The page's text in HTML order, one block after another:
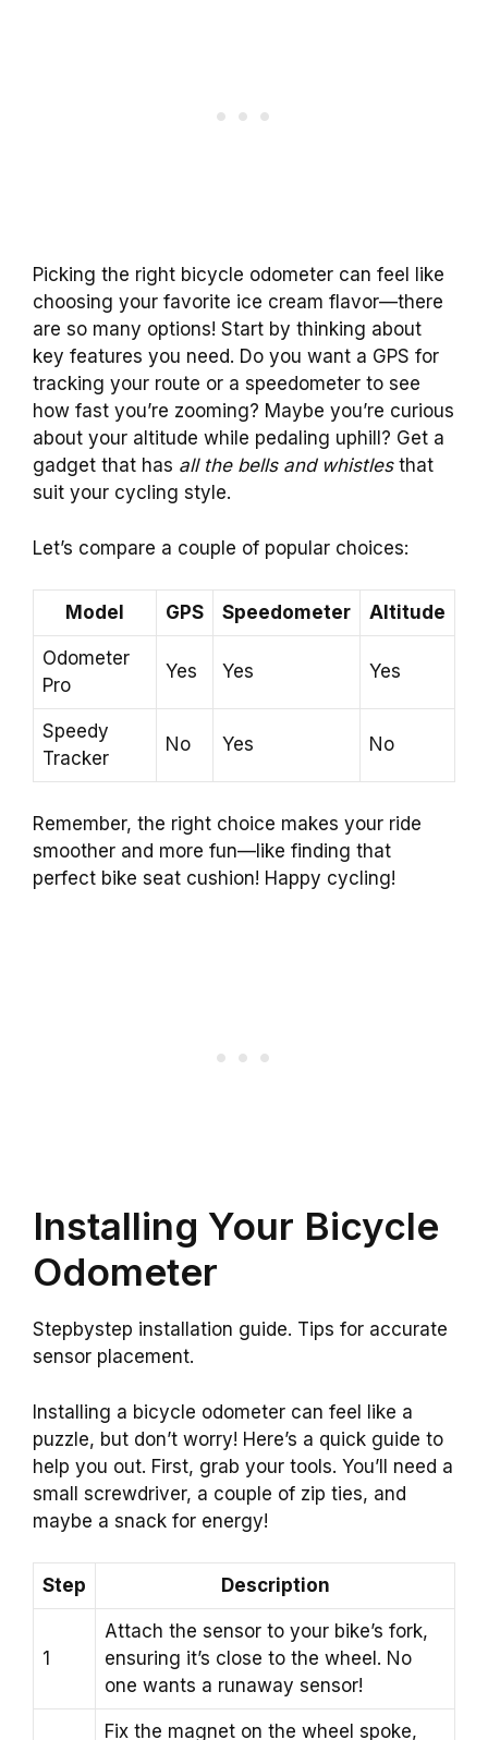
Picking the right bicycle odometer can feel like
choosing your favorite ice cream flavor—there
are so many options! Start by thinking about
key features you need. Do you want a GPS for
tracking your route or a speedometer to see
how fast you’re zooming? Maybe you’re curious
about your altitude while pedaling uphill? Get a
gadget that has all the bells and whistlesthat
suit your cycling style.
Let’s compare a couple of popular choices:
Model GPS Speedometer Altitude
Odometer
Pro
Yes Yes Yes
Speedy
Tracker
No Yes No
Remember, the right choice makes your ride
smoother and more fun—like finding that
perfect bike seat cushion! Happy cycling!
Installing Your Bicycle
Odometer
Stepbystep installation guide. Tips for accurate
sensor placement.
Installing a bicycle odometer can feel like a
puzzle, but don’t worry! Here’s a quick guide to
help you out. First, grab your tools. You’ll need a
small screwdriver, a couple of zip ties, and
maybe a snack for energy!
Step Description
1
Attach the sensor to your bike’s fork,
ensuring it’s close to the wheel. No
one wants a runaway sensor!
Fix the magnet on the wheel spoke,